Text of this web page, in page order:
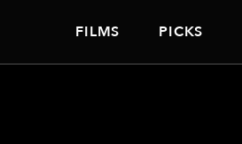
FILMS PICKS